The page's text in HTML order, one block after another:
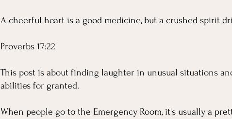
A cheerful heart is a good medicine, but a crushed spirit
Proverbs 17:22
This post is about finding laughter in unusual situations
abilities for granted.
When people go to the Emergency Room, it's usually a